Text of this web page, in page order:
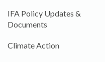
IFA Policy Updates &
Documents
Climate Action